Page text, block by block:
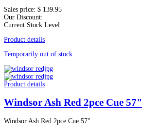
Sales price: $ 139.95
Our Discount:
Current Stock Level
Product details
Temporarily out of stock
Product details
Windsor Ash Red 2pce Cue 57"
Windsor Ash Red 2pce Cue 57"